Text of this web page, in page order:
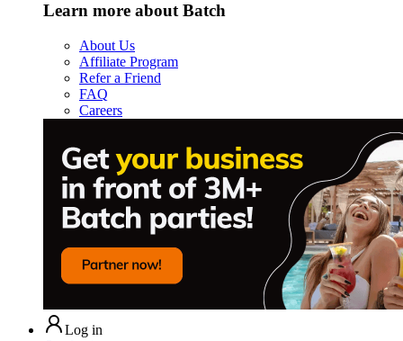
Learn more about Batch
About Us
Affiliate Program
Refer a Friend
FAQ
Careers
Log in